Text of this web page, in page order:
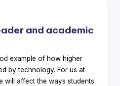
and academic
example of how higher
by technology. For us at
will affect the ways students…